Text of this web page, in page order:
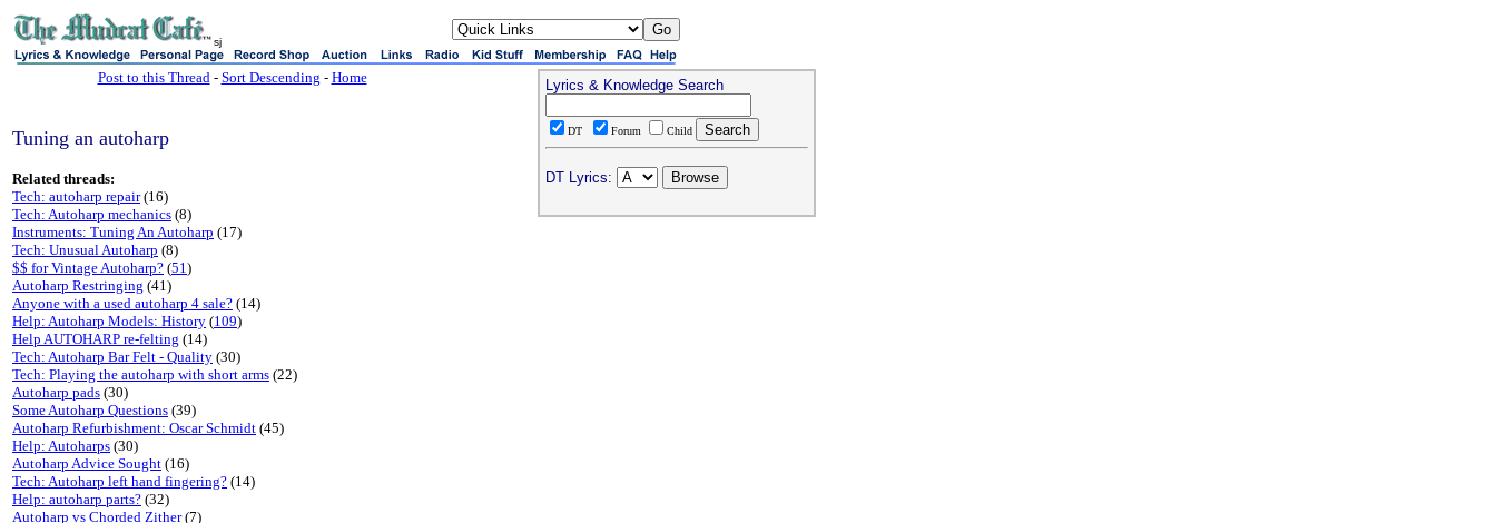
sj
Post to this Thread- Sort Descending - Home
Tuning an autoharp
Related threads:
Tech: autoharp repair(16)
Tech: Autoharp mechanics (8)
Instruments: Tuning An Autoharp (17)
Tech: Unusual Autoharp (8)
$$ for Vintage Autoharp? (51)
Autoharp Restringing (41)
Anyone with a used autoharp 4 sale? (14)
Help: Autoharp Models: History (109)
Help AUTOHARP re-felting (14)
Tech: Autoharp Bar Felt - Quality (30)
Tech: Playing the autoharp with short arms (22)
Autoharp pads (30)
Some Autoharp Questions (39)
Autoharp Refurbishment: Oscar Schmidt (45)
Help: Autoharps (30)
Autoharp Advice Sought (16)
Tech: Autoharp left hand fingering? (14)
Help: autoharp parts? (32)
Autoharp vs Chorded Zither(7)
Lyrics & Knowledge Search
DT Forum Child
DT Lyrics: